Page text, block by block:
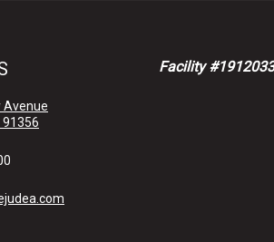
Avenue
91356
Facility